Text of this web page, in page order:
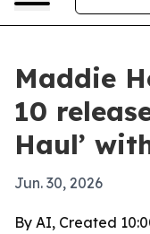
Maddie
10
Haul’
Jun. 30, 2026
By AI, Created